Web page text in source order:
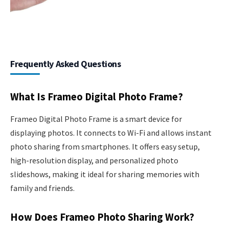
Frequently Asked Questions
What Is Frameo Digital Photo Frame?
Frameo Digital Photo Frame is a smart device for
displaying photos. It connects to Wi-Fi and allows instant
photo sharing from smartphones. It offers easy setup,
high-resolution display, and personalized photo
slideshows, making it ideal for sharing memories with
family and friends.
How Does Frameo Photo Sharing Work?